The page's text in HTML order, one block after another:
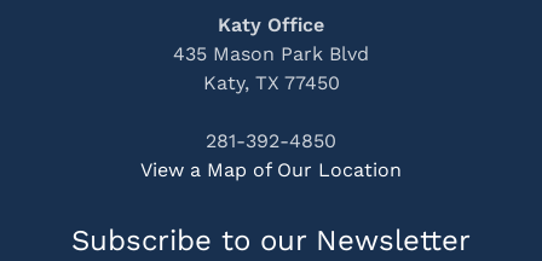
Katy Office
435 Mason Park Blvd
Katy, TX 77450
281-392-4850
View a Map of Our Location
Subscribe to our Newsletter